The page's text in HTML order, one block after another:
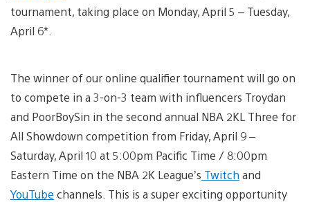
tournament, taking place on Monday, April 5 – Tuesday,
April 6*.
The winner of our online qualifier tournament will go on
to compete in a 3-on-3 team with influencers Troydan
and PoorBoySin in the second annual NBA 2KL Three for
All Showdown competition from Friday, April 9 –
Saturday, April 10 at 5:00pm Pacific Time / 8:00pm
Eastern Time on the NBA 2K League’s Twitch and
YouTube channels. This is a super exciting opportunity